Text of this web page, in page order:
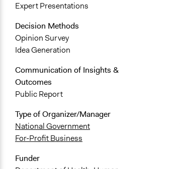
Expert Presentations
Decision Methods
Opinion Survey
Idea Generation
Communication of Insights &
Outcomes
Public Report
Type of Organizer/Manager
National Government
For-Profit Business
Funder